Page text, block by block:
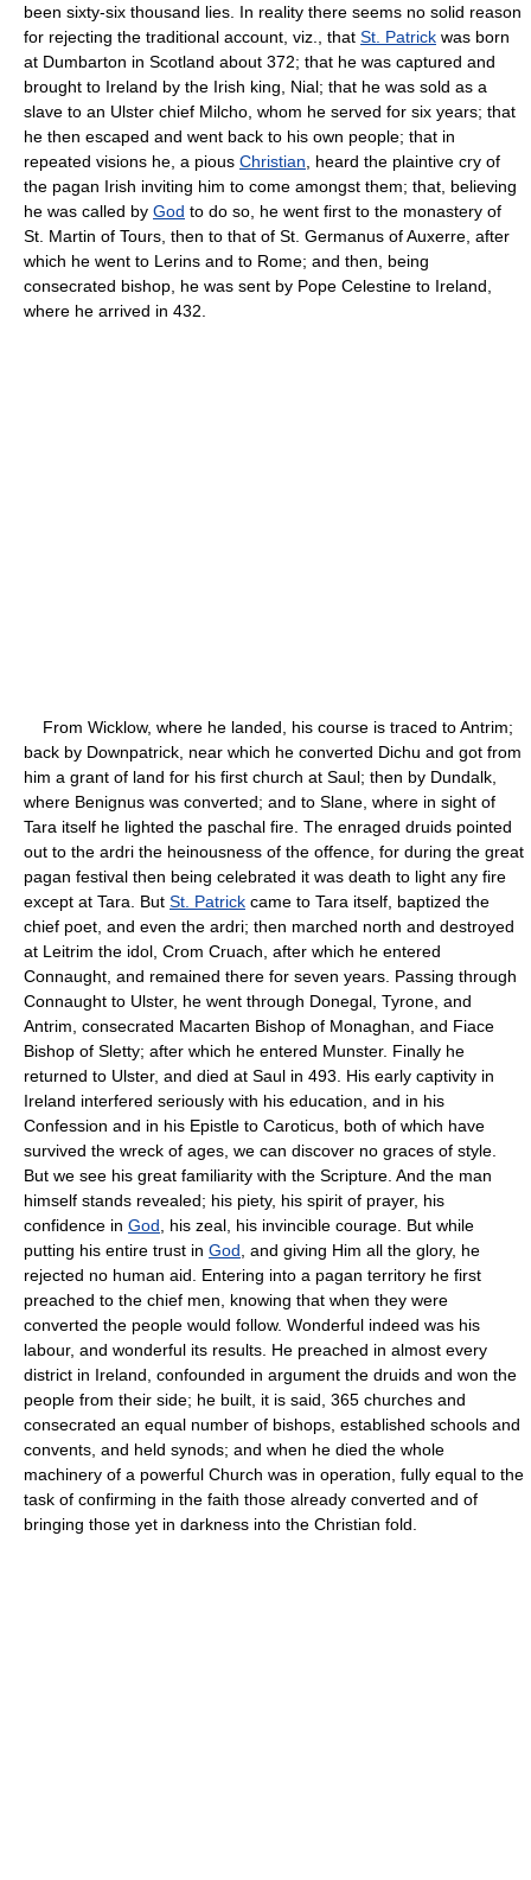
been sixty-six thousand lies. In reality there seems no solid reason
for rejecting the traditional account, viz., that St. Patrick was born
at Dumbarton in Scotland about 372; that he was captured and
brought to Ireland by the Irish king, Nial; that he was sold as a
slave to an Ulster chief Milcho, whom he served for six years; that
he then escaped and went back to his own people; that in
repeated visions he, a pious Christian , heard the plaintive cry of
the pagan Irish inviting him to come amongst them; that, believing
he was called by God to do so, he went first to the monastery of
St. Martin of Tours, then to that of St. Germanus of Auxerre, after
which he went to Lerins and to Rome; and then, being
consecrated bishop, he was sent by Pope Celestine to Ireland,
where he arrived in 432.
From Wicklow, where he landed, his course is traced to Antrim;
back by Downpatrick, near which he converted Dichu and got from
him a grant of land for his first church at Saul; then by Dundalk,
where Benignus was converted; and to Slane, where in sight of
Tara itself he lighted the paschal fire. The enraged druids pointed
out to the ardri the heinousness of the offence, for during the great
pagan festival then being celebrated it was death to light any fire
except at Tara. But St. Patrick came to Tara itself, baptized the
chief poet, and even the ardri; then marched north and destroyed
at Leitrim the idol, Crom Cruach, after which he entered
Connaught, and remained there for seven years. Passing through
Connaught to Ulster, he went through Donegal, Tyrone, and
Antrim, consecrated Macarten Bishop of Monaghan, and Fiace
Bishop of Sletty; after which he entered Munster. Finally he
returned to Ulster, and died at Saul in 493. His early captivity in
Ireland interfered seriously with his education, and in his
Confession and in his Epistle to Caroticus, both of which have
survived the wreck of ages, we can discover no graces of style.
But we see his great familiarity with the Scripture. And the man
himself stands revealed; his piety, his spirit of prayer, his
confidence in God , his zeal, his invincible courage. But while
putting his entire trust in God , and giving Him all the glory, he
rejected no human aid. Entering into a pagan territory he first
preached to the chief men, knowing that when they were
converted the people would follow. Wonderful indeed was his
labour, and wonderful its results. He preached in almost every
district in Ireland, confounded in argument the druids and won the
people from their side; he built, it is said, 365 churches and
consecrated an equal number of bishops, established schools and
convents, and held synods; and when he died the whole
machinery of a powerful Church was in operation, fully equal to the
task of confirming in the faith those already converted and of
bringing those yet in darkness into the Christian fold.